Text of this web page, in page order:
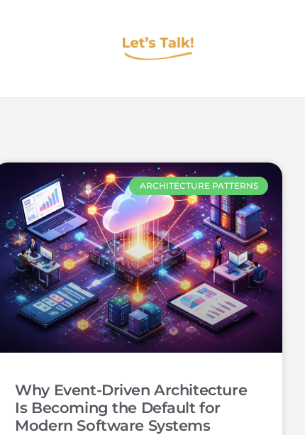
ARCHITECTURE PATTERNS
Why Event-Driven Architecture
Is Becoming the Default for
Modern Software Systems